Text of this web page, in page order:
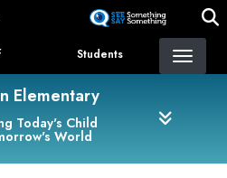
content
Students
Elementary
Today's Child
World